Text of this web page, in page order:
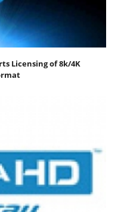
Licensing of 8k/4K